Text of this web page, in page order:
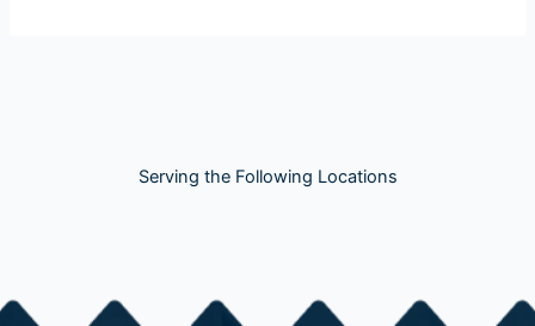
Serving the Following Locations